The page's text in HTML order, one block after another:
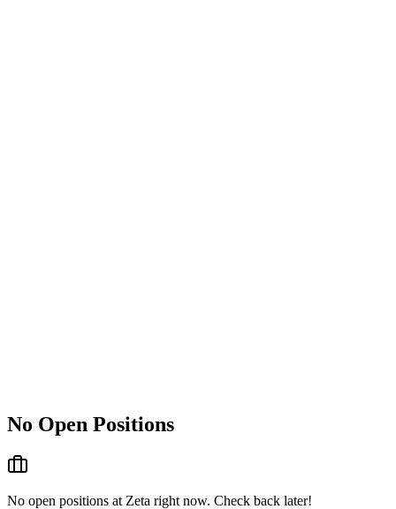
No Open Positions
No open positions at Zeta right now. Check back later!